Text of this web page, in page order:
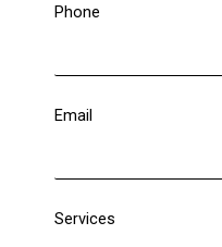
Phone
Email
Services